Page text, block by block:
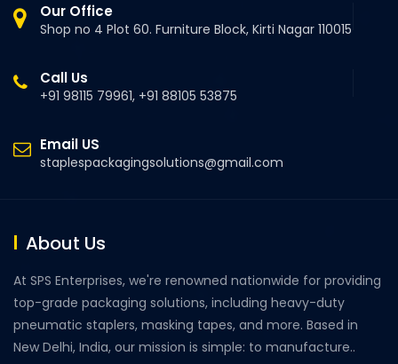
Our Office
Shop no 4 Plot 60. Furniture Block, Kirti Nagar 110015
Call Us
+91 98115 79961, +91 88105 53875
Email US
staplespackagingsolutions@gmail.com
About Us
At SPS Enterprises, we're renowned nationwide for providing
top-grade packaging solutions, including heavy-duty
pneumatic staplers, masking tapes, and more. Based in
New Delhi, India, our mission is simple: to manufacture..